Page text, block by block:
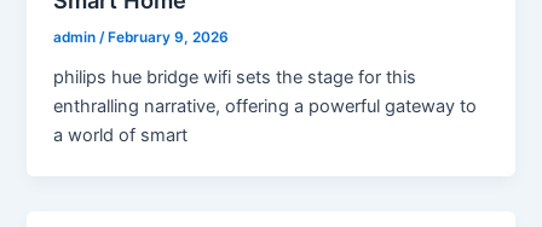
admin/February 9, 2026
philips hue bridge wifi sets the stage for this
enthralling narrative, offering a powerful gateway to
a world of smart